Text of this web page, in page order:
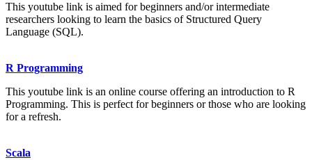
This youtube link is aimed for beginners and/or intermediate
researchers looking to learn the basics of Structured Query
Language (SQL).
R Programming
This youtube link is an online course offering an introduction to R
Programming. This is perfect for beginners or those who are looking
for a refresh.
Scala